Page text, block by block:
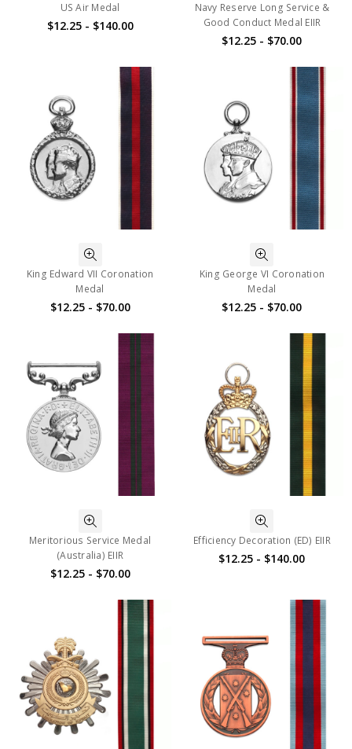
US Air Medal
$12.25 - $140.00
Navy Reserve Long Service &
Good Conduct Medal EIIR
$12.25 - $70.00
King Edward VII Coronation
Medal
$12.25 - $70.00
King George VI Coronation
Medal
$12.25 - $70.00
Meritorious Service Medal
(Australia) EIIR
$12.25 - $70.00
Efficiency Decoration (ED) EIIR
$12.25 - $140.00